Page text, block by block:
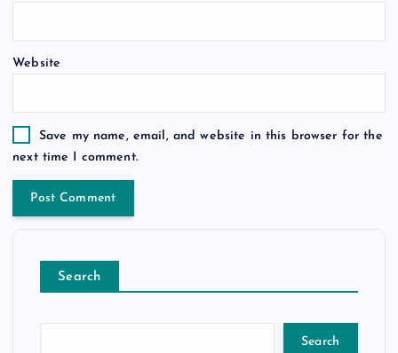
Website
Save my name, email, and website in this browser for the
next time I comment.
Search
Search